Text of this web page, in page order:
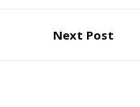
Next Post